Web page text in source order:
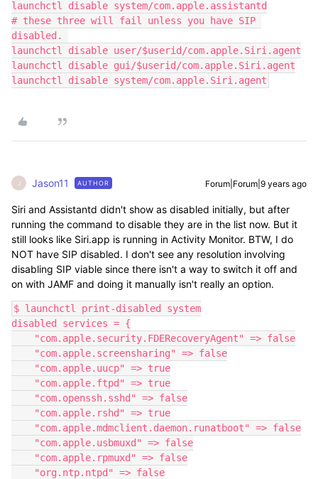
launchctl disable system/com.apple.assistantd
# these three will fail unless you have SIP
disabled.
launchctl disable user/$userid/com.apple.Siri.agent
launchctl disable gui/$userid/com.apple.Siri.agent
launchctl disable system/com.apple.Siri.agent
J Jason11 AUTHOR Forum|Forum|9 years ago
Siri and Assistantd didn't show as disabled initially, but after
running the command to disable they are in the list now. But it
still looks like Siri.app is running in Activity Monitor. BTW, I do
NOT have SIP disabled. I don't see any resolution involving
disabling SIP viable since there isn't a way to switch it off and
on with JAMF and doing it manually isn't really an option.
$ launchctl print-disabled system
disabled services = {